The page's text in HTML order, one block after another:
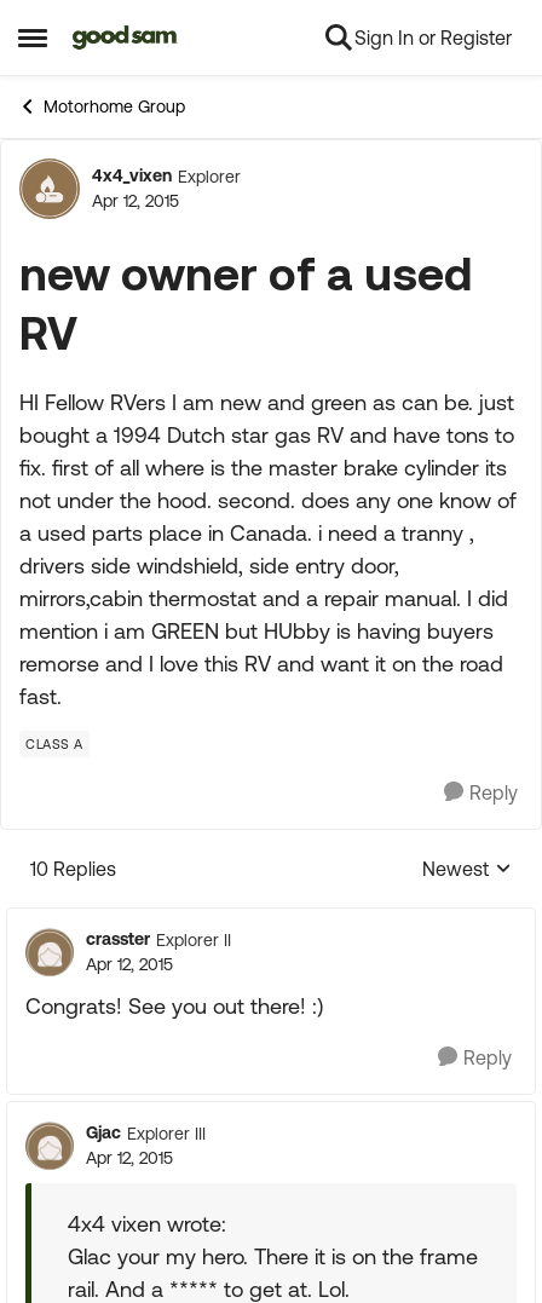
Open Side Menu
Skip to content Sign In or Register
Motorhome Group
Forum Discussion
4x4_vixen Explorer
Apr 12, 2015
new owner of a used
RV
HI Fellow RVers I am new and green as can be. just
bought a 1994 Dutch star gas RV and have tons to
fix. first of all where is the master brake cylinder its
not under the hood. second. does any one know of
a used parts place in Canada. i need a tranny ,
drivers side windshield, side entry door,
mirrors,cabin thermostat and a repair manual. I did
mention i am GREEN but HUbby is having buyers
remorse and I love this RV and want it on the road
fast.
CLASS A
Reply
10 Replies
Replies
Newest
crasster Explorer II
Apr 12, 2015
Congrats! See you out there! :)
Reply
Gjac Explorer III
Apr 12, 2015
4x4 vixen wrote:
Glac your my hero. There it is on the frame
rail. And a ***** to get at. Lol.